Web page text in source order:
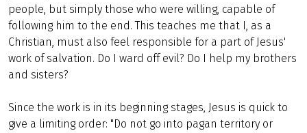
people, but simply those who were willing, capable of
following him to the end. This teaches me that I, as a
Christian, must also feel responsible for a part of Jesus'
work of salvation. Do I ward off evil? Do I help my brothers
and sisters?
Since the work is in its beginning stages, Jesus is quick to
give a limiting order: "Do not go into pagan territory or